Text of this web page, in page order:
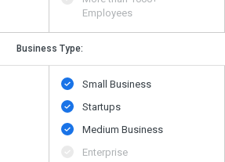
Employees
Business Type:
Small Business
Startups
Medium Business
Enterprise